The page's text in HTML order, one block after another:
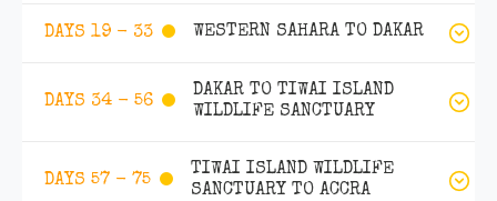
DAYS 19 - 33 WESTERN SAHARA TO DAKAR
DAYS 34 - 56
DAKAR TO TIWAI ISLAND
WILDLIFE SANCTUARY
DAYS 57 - 75
TIWAI ISLAND WILDLIFE
SANCTUARY TO ACCRA